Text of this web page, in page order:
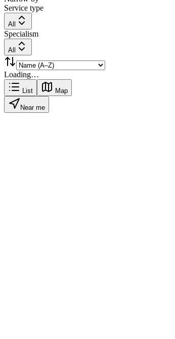
Service type
All
Specialism
All
Loading…
List Map
Near me